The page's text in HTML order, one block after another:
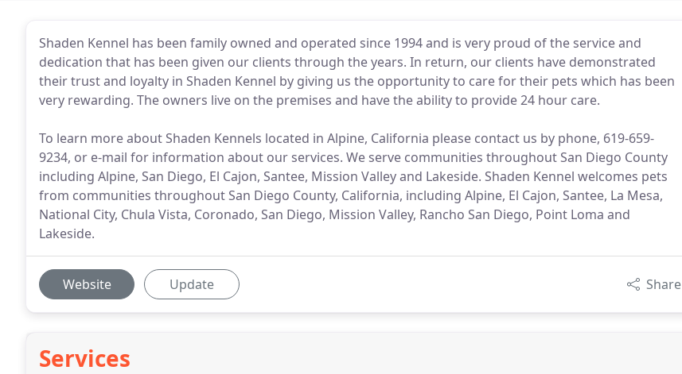
Shaden Kennel has been family owned and operated since 1994 and is very proud of the service and
dedication that has been given our clients through the years. In return, our clients have demonstrated
their trust and loyalty in Shaden Kennel by giving us the opportunity to care for their pets which has been
very rewarding. The owners live on the premises and have the ability to provide 24 hour care.
To learn more about Shaden Kennels located in Alpine, California please contact us by phone, 619-659-
9234, or e-mail for information about our services. We serve communities throughout San Diego County
including Alpine, San Diego, El Cajon, Santee, Mission Valley and Lakeside. Shaden Kennel welcomes pets
from communities throughout San Diego County, California, including Alpine, El Cajon, Santee, La Mesa,
National City, Chula Vista, Coronado, San Diego, Mission Valley, Rancho San Diego, Point Loma and
Lakeside.
Website Update Share
Services